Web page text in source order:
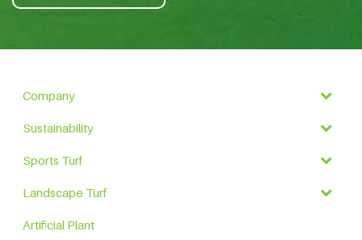
Company
Sustainability
Sports Turf
Landscape Turf
Artificial Plant